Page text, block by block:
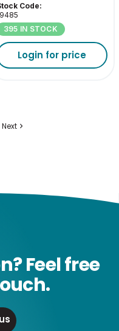
Code:
395 IN STOCK
Login for price
Next
Feel free